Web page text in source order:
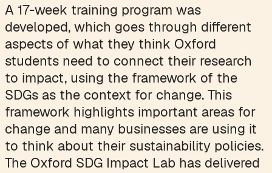
A 17-week training program was
developed, which goes through different
aspects of what they think Oxford
students need to connect their research
to impact, using the framework of the
SDGs as the context for change. This
framework highlights important areas for
change and many businesses are using it
to think about their sustainability policies.
The Oxford SDG Impact Lab has delivered